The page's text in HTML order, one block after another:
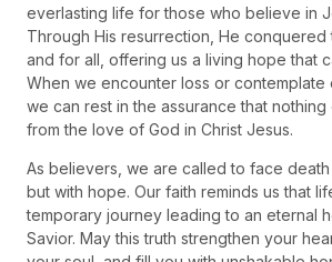
everlasting life for those who believe in
Through His resurrection, He
and for all, offering us a living hope that
When we encounter loss or contemplate
we can rest in the assurance that nothing
from the love of God in Christ Jesus.
As believers, we are called to face
but with hope. Our faith reminds us that
temporary journey leading to an eternal
Savior. May this truth strengthen your